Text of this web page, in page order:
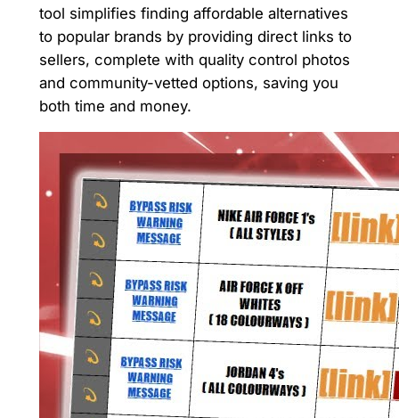
tool simplifies finding affordable alternatives
to popular brands by providing direct links to
sellers, complete with quality control photos
and community-vetted options, saving you
both time and money.